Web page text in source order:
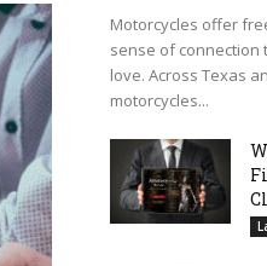
Motorcycles offer
sense of connection
love. Across Texas
motorcycles...